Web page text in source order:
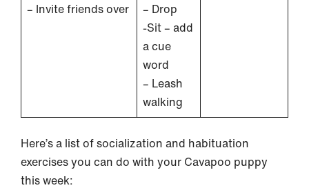
– Invite friends over
– Drop
-Sit – add
a cue
word
– Leash
walking
Here’s a list of socialization and habituation
exercises you can do with your Cavapoo puppy
this week: